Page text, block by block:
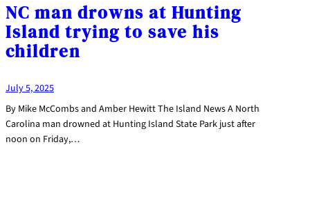
NC man drowns at Hunting
Island trying to save his
children
July 5, 2025
By Mike McCombs and Amber Hewitt The Island News A North
Carolina man drowned at Hunting Island State Park just after
noon on Friday,…